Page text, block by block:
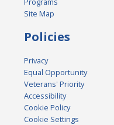
Site Map
Policies
Privacy
Equal Opportunity
Veterans' Priority
Accessibility
Cookie Policy
Cookie Settings